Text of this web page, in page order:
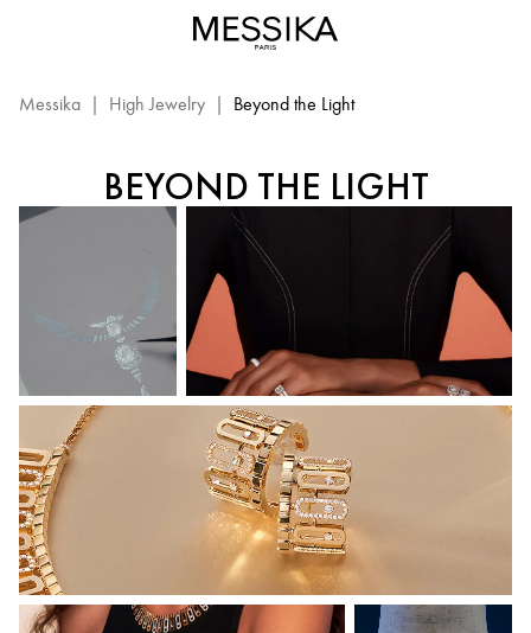
BEYOND THE LIGHT
Messika | High Jewelry | Beyond the Light
BEYOND THE LIGHT